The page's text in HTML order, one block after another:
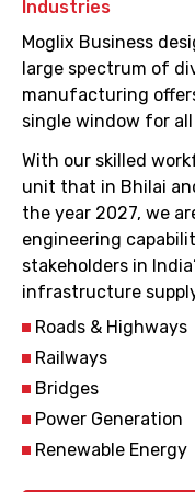
Industries
Moglix Business
large spectrum of
manufacturing
single window for
With our skilled
unit that in Bhilai
the year 2027, we
engineering
stakeholders in
infrastructure
Roads & Highways
Railways
Bridges
Power Generation
Renewable Energy